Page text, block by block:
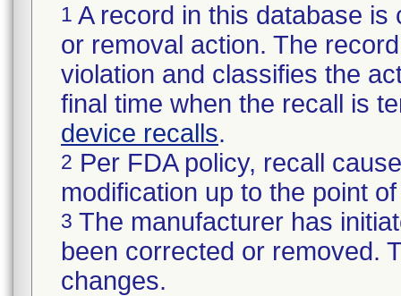
1 A record in this database
or removal action. The
violation and classifies the
final time when the recall is
device recalls.
2 Per FDA policy, recall
modification up to the point
3 The manufacturer has
been corrected or removed.
changes.